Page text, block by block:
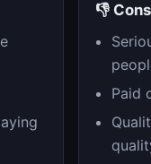
👎 Cons
Paid